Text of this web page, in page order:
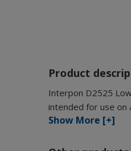
Product
Interpon D2525
intended for use on
Show More [+]